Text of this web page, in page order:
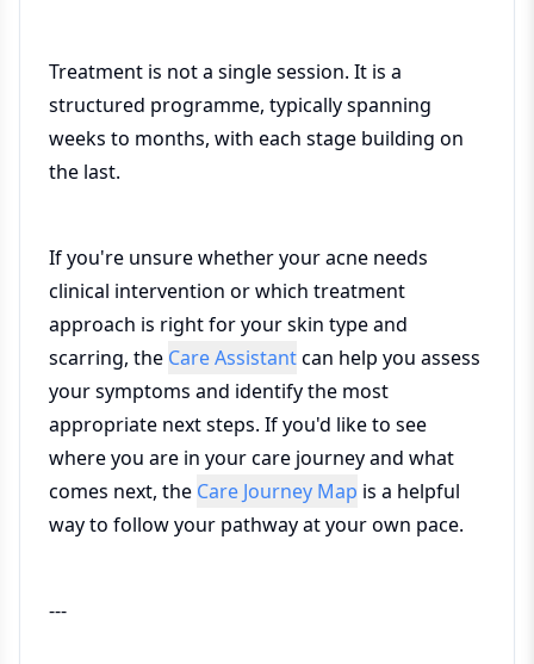
Treatment is not a single session. It is a
structured programme, typically spanning
weeks to months, with each stage building on
the last.
If you're unsure whether your acne needs
clinical intervention or which treatment
approach is right for your skin type and
scarring, the Care Assistantcan help you assess
your symptoms and identify the most
appropriate next steps. If you'd like to see
where you are in your care journey and what
comes next, the Care Journey Map is a helpful
way to follow your pathway at your own pace.
---